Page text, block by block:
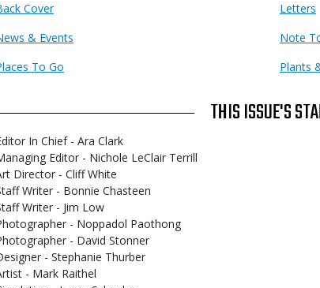
Cover
Letters
& Events
Note
To Go
Plants
THIS ISSUE'S
In Chief - Ara Clark
Editor - Nichole LeClair Terrill
Director - Cliff White
Writer - Bonnie Chasteen
Writer - Jim Low
- Noppadol Paothong
- David Stonner
- Stephanie Thurber
- Mark Raithel